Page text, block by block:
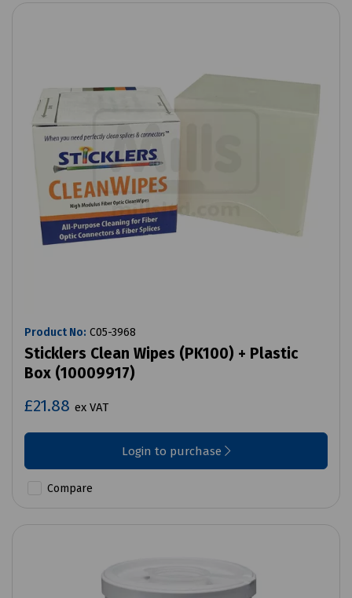
Product No: C05-3968
Sticklers Clean Wipes (PK100) + Plastic
Box (10009917)
£21.88 ex VAT
Login to purchase
Compare